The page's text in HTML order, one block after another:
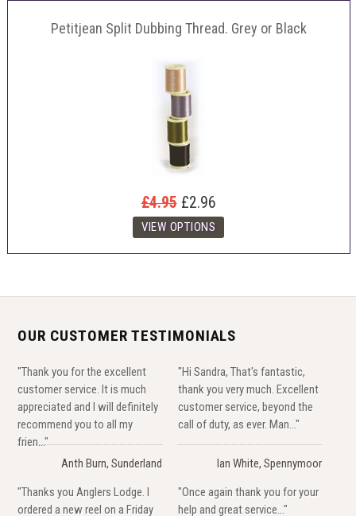
Petitjean Split Dubbing Thread. Grey or Black
£4.95 £2.96
OUR CUSTOMER TESTIMONIALS
"Thank you for the excellent
customer service. It is much
appreciated and I will definitely
recommend you to all my
frien..."
Anth Burn, Sunderland
"Hi Sandra, That's fantastic,
thank you very much. Excellent
customer service, beyond the
call of duty, as ever. Man..."
Ian White, Spennymoor
"Thanks you Anglers Lodge. I
ordered a new reel on a Friday
"Once again thank you for your
help and great service..."